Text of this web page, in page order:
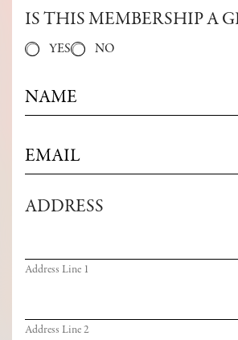
IS THIS MEMBERSHIP A
YES NO
N
A
*
E
M
I
ADDRESS
Address Line 1
Address Line 2